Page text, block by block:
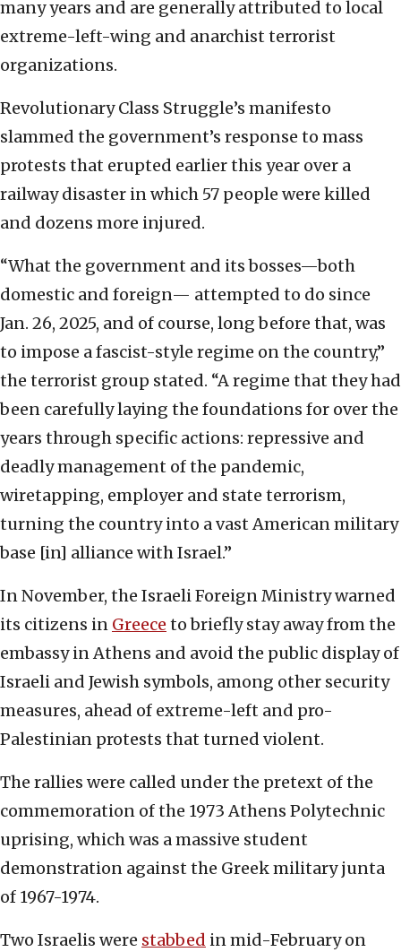
many years and are generally attributed to local
extreme-left-wing and anarchist terrorist
organizations.
Revolutionary Class Struggle’s manifesto
slammed the government’s response to mass
protests that erupted earlier this year over a
railway disaster in which 57 people were killed
and dozens more injured.
“What the government and its bosses—both
domestic and foreign— attempted to do since
Jan. 26, 2025, and of course, long before that, was
to impose a fascist-style regime on the country,”
the terrorist group stated. “A regime that they had
been carefully laying the foundations for over the
years through specific actions: repressive and
deadly management of the pandemic,
wiretapping, employer and state terrorism,
turning the country into a vast American military
base [in] alliance with Israel.”
In November, the Israeli Foreign Ministry warned
its citizens in Greece to briefly stay away from the
embassy in Athens and avoid the public display of
Israeli and Jewish symbols, among other security
measures, ahead of extreme-left and pro-
Palestinian protests that turned violent.
The rallies were called under the pretext of the
commemoration of the 1973 Athens Polytechnic
uprising, which was a massive student
demonstration against the Greek military junta
of 1967-1974.
Two Israelis were stabbed in mid-February on